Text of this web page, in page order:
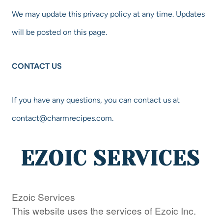
We may update this privacy policy at any time. Updates
will be posted on this page.
CONTACT US
If you have any questions, you can contact us at
contact@charmrecipes.com.
EZOIC SERVICES
Ezoic Services
This website uses the services of Ezoic Inc.